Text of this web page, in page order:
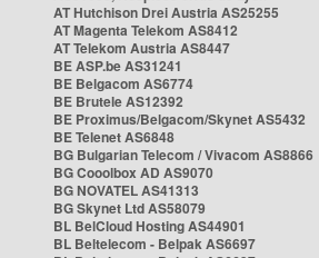
AT Hutchison Drei Austria AS25255
AT Magenta Telekom AS8412
AT Telekom Austria AS8447
BE ASP.be AS31241
BE Belgacom AS6774
BE Brutele AS12392
BE Proximus/Belgacom/Skynet AS5432
BE Telenet AS6848
BG Bulgarian Telecom / Vivacom AS8866
BG Cooolbox AD AS9070
BG NOVATEL AS41313
BG Skynet Ltd AS58079
BL BelCloud Hosting AS44901
BL Beltelecom - Belpak AS6697